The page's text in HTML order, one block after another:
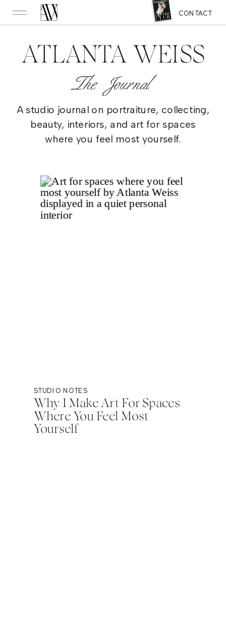
CONTACT
ATLANTA WEISS
The Journal
A studio journal on portraiture, collecting,
beauty, interiors, and art for spaces
where you feel most yourself.
STUDIO NOTES
Why I Make Art For Spaces
Where You Feel Most
Yourself